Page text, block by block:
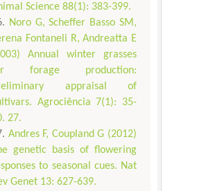
Science 88(1): 383-399.
Noro G, Scheffer Basso SM,
Fontaneli R, Andreatta E
Annual winter grasses
forage production:
appraisal of
Agrociência 7(1): 35-
27.
Andres F, Coupland G (2012)
genetic basis of flowering
to seasonal cues. Nat
Genet 13: 627-639.